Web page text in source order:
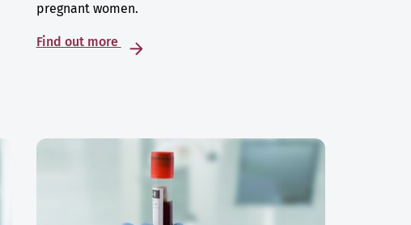
pregnant women.
Find out more